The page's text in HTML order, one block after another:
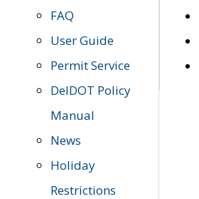
FAQ
User Guide
Permit Service
DelDOT Policy
Manual
News
Holiday
Restrictions